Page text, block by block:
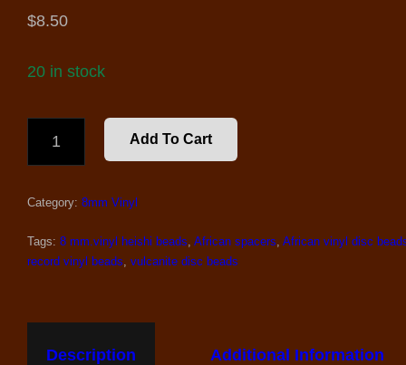
$8.50
20 in stock
AFRICAN
BEADS,
#5
QUANTITY
Add To Cart
Category: 8mm Vinyl
Tags: 8 mm.vinyl heishi beads African spacers African vinyl disc
record vinyl beads vulcanite disc beads
Description Additional Information